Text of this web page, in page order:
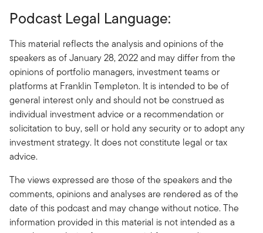
Podcast Legal Language:
This material reflects the analysis and opinions of the
speakers as of January 28, 2022 and may differ from the
opinions of portfolio managers, investment teams or
platforms at Franklin Templeton. It is intended to be of
general interest only and should not be construed as
individual investment advice or a recommendation or
solicitation to buy, sell or hold any security or to adopt any
investment strategy. It does not constitute legal or tax
advice.
The views expressed are those of the speakers and the
comments, opinions and analyses are rendered as of the
date of this podcast and may change without notice. The
information provided in this material is not intended as a